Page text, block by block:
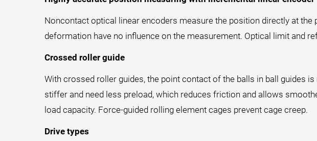
Noncontact optical linear encoders measure the position directly at
deformation have no influence on the measurement. Optical limit and
Crossed roller guide
With crossed roller guides, the point contact of the balls in ball guides
stiffer and need less preload, which reduces friction and allows
load capacity. Force-guided rolling element cages prevent cage creep.
Drive types